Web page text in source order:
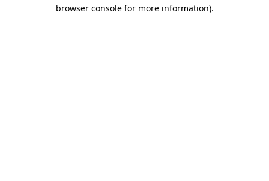
browser console for more information).